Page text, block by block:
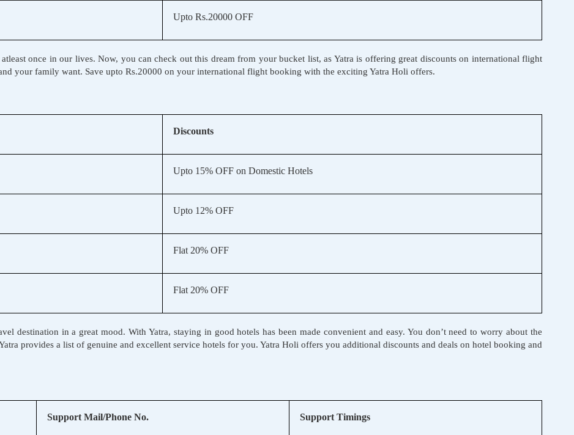
Upto Rs.20000 OFF
once in our lives. Now, you can check out this dream from your bucket list, as Yatra is offering great discounts on international flight
your family want. Save upto Rs.20000 on your international flight booking with the exciting Yatra Holi offers.
Discounts
Upto 15% OFF on Domestic Hotels
Upto 12% OFF
Flat 20% OFF
Flat 20% OFF
destination in a great mood. With Yatra, staying in good hotels has been made convenient and easy. You don’t need to worry about the
provides a list of genuine and excellent service hotels for you. Yatra Holi offers you additional discounts and deals on hotel booking and
Support Mail/Phone No. Support Timings